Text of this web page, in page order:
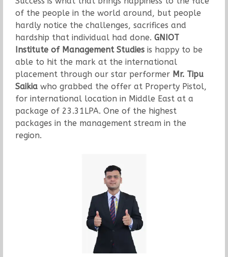
of the people in the world around, but people
hardly notice the challenges, sacrifices and
hardship that individual had done. GNIOT
Institute of Management Studiesis happy to be
able to hit the mark at the international
placement through our star performer Mr. Tipu
Saikiawho grabbed the offer at Property Pistol,
for international location in Middle East at a
package of 23.31LPA. One of the highest
packages in the management stream in the
region.